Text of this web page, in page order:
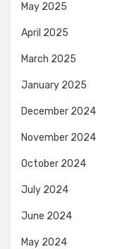
May 2025
April 2025
March 2025
January 2025
December 2024
November 2024
October 2024
July 2024
June 2024
May 2024